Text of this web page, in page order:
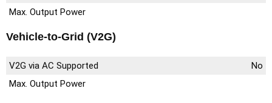
Max. Output Power
Vehicle-to-Grid (V2G)
V2G via AC Supported
No
Max. Output Power